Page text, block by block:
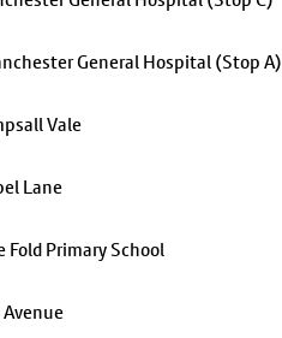
General Hospital (Stop A)
Vale
Lane
Primary School